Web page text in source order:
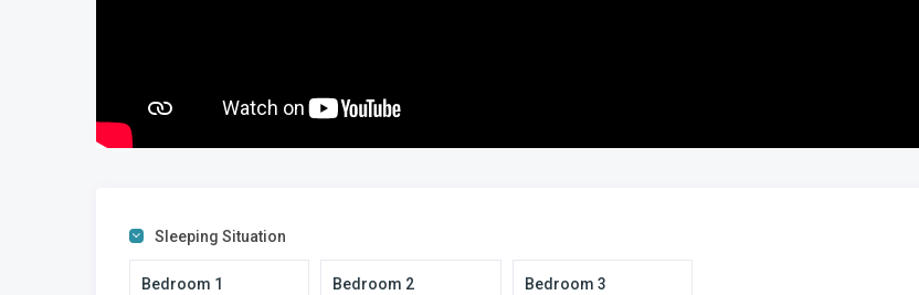
Sleeping Situation
Bedroom 1
Bedroom 2
Bedroom 3